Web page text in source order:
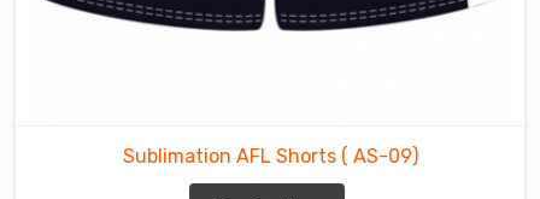
Sublimation AFL Shorts ( AS-09)